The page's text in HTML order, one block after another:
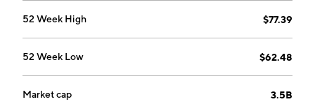
52 Week High $77.39
52 Week Low $62.48
Market cap 3.5B